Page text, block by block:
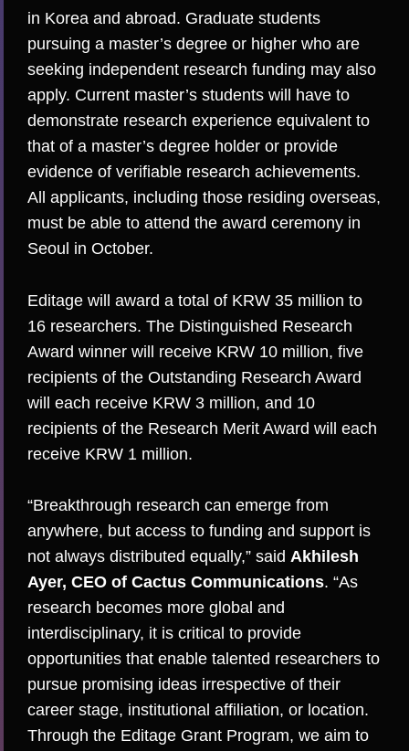
in Korea and abroad. Graduate students
pursuing a master’s degree or higher who are
seeking independent research funding may also
apply. Current master’s students will have to
demonstrate research experience equivalent to
that of a master’s degree holder or provide
evidence of verifiable research achievements.
All applicants, including those residing overseas,
must be able to attend the award ceremony in
Seoul in October.
Editage will award a total of KRW 35 million to
16 researchers. The Distinguished Research
Award winner will receive KRW 10 million, five
recipients of the Outstanding Research Award
will each receive KRW 3 million, and 10
recipients of the Research Merit Award will each
receive KRW 1 million.
“Breakthrough research can emerge from
anywhere, but access to funding and support is
not always distributed equally,” said Akhilesh
Ayer, CEO of Cactus Communications. “As
research becomes more global and
interdisciplinary, it is critical to provide
opportunities that enable talented researchers to
pursue promising ideas irrespective of their
career stage, institutional affiliation, or location.
Through the Editage Grant Program, we aim to